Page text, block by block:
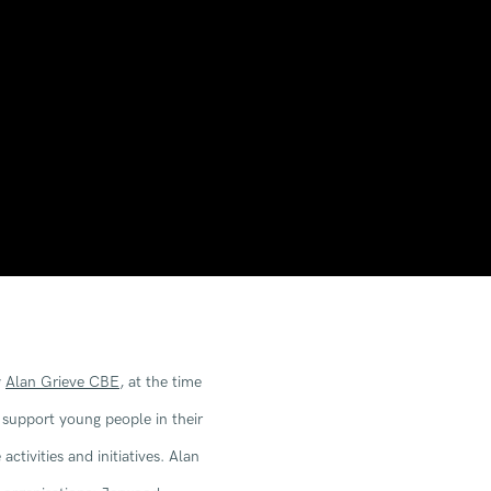
Alan Grieve CBE, at the time
young people in their
and initiatives. Alan